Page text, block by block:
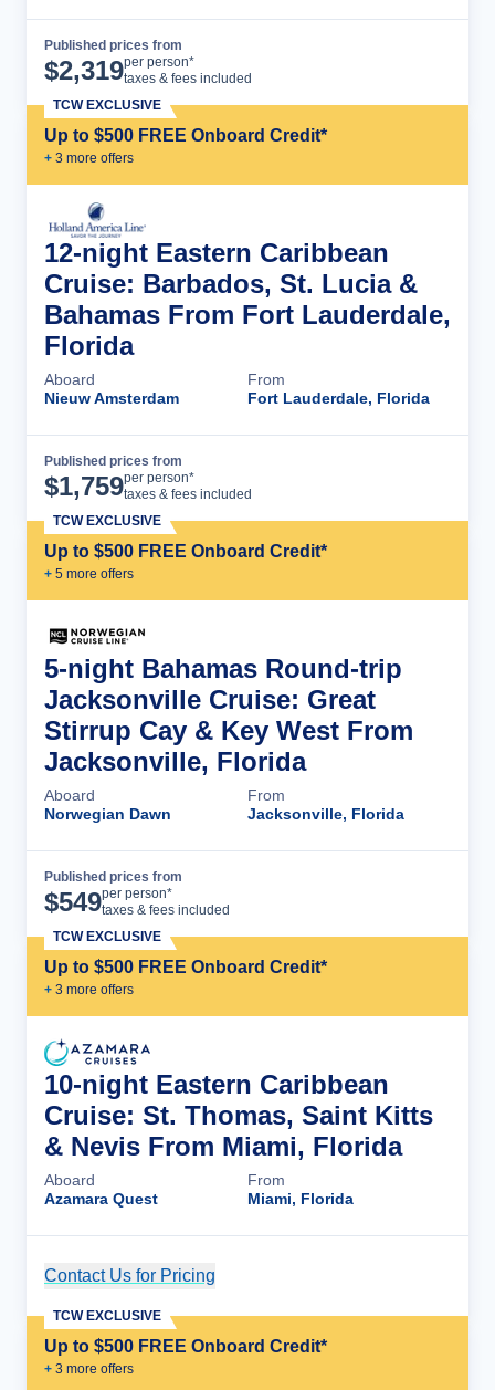
Published prices from
$2,319per person*
taxes & fees included
Up to $500 FREE Onboard Credit*
+ 3 more offers
TCW EXCLUSIVE
12-night Eastern Caribbean
Cruise: Barbados, St. Lucia &
Bahamas From Fort Lauderdale,
Florida
Aboard
Nieuw Amsterdam
From
Fort Lauderdale, Florida
Published prices from
$1,759per person*
taxes & fees included
Up to $500 FREE Onboard Credit*
+ 5 more offers
TCW EXCLUSIVE
5-night Bahamas Round-trip
Jacksonville Cruise: Great
Stirrup Cay & Key West From
Jacksonville, Florida
Aboard
Norwegian Dawn
From
Jacksonville, Florida
Published prices from
$549per person*
taxes & fees included
Up to $500 FREE Onboard Credit*
+ 3 more offers
TCW EXCLUSIVE
10-night Eastern Caribbean
Cruise: St. Thomas, Saint Kitts
& Nevis From Miami, Florida
Aboard
Azamara Quest
From
Miami, Florida
Contact Us for Pricing
Up to $500 FREE Onboard Credit*
+ 3 more offers
TCW EXCLUSIVE